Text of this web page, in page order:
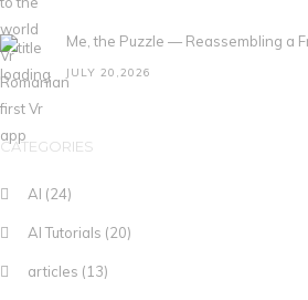
Me, the Puzzle — Reassembling a
JULY 20,2026
CATEGORIES
AI (24)
AI Tutorials (20)
articles (13)